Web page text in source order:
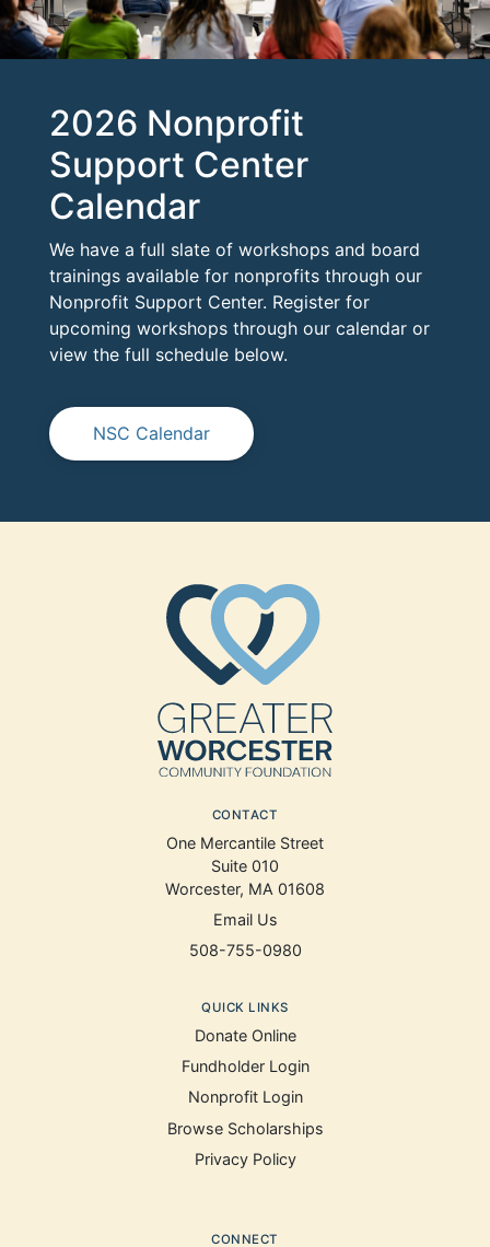
2026 Nonprofit
Support Center
Calendar
We have a full slate of workshops and board
trainings available for nonprofits through our
Nonprofit Support Center. Register for
upcoming workshops through our calendar or
view the full schedule below.
NSC Calendar
CONTACT
One Mercantile Street
Suite 010
Worcester, MA 01608
Email Us
508-755-0980
QUICK LINKS
Donate Online
Fundholder Login
Nonprofit Login
Browse Scholarships
Privacy Policy
CONNECT